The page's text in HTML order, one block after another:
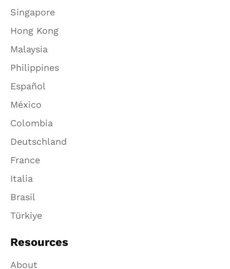
Singapore
Hong Kong
Malaysia
Philippines
Español
México
Colombia
Deutschland
France
Italia
Brasil
Türkiye
Resources
About